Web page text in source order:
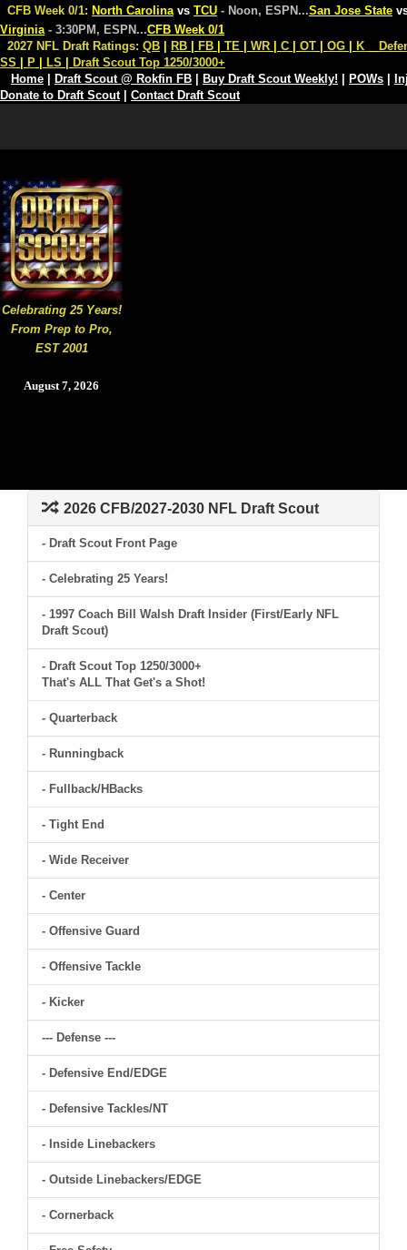
Celebrating 25 Years!
From Prep to Pro,
EST 2001
August 7, 2026
CFB Week 0/1: North Carolina vs TCU - Noon, ESPN...San Jose State
Virginia - 3:30PM, ESPN...CFB Week 0/1
2027 NFL Draft Ratings: QB RB FB TE WR C OT OG K
SS
P LS
Draft Scout Top 1250/3000+
Home
Draft Scout @ Rokfin FB Buy Draft Scout Weekly! POWs
Donate to Draft Scout| Contact Draft Scout
2026 CFB/2027-2030 NFL Draft Scout
- Draft Scout Front Page
- Celebrating 25 Years!
- 1997 Coach Bill Walsh Draft Insider (First/Early NFL
Draft Scout)
- Draft Scout Top 1250/3000+
That's ALL That Get's a Shot!
- Quarterback
- Runningback
- Fullback/HBacks
- Tight End
- Wide Receiver
- Center
- Offensive Guard
- Offensive Tackle
- Kicker
--- Defense ---
- Defensive End/EDGE
- Defensive Tackles/NT
- Inside Linebackers
- Outside Linebackers/EDGE
- Cornerback